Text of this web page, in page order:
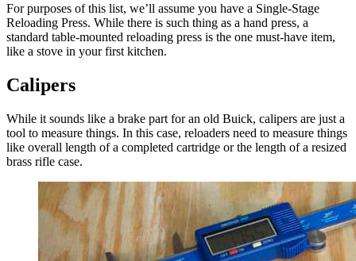
For purposes of this list, we’ll assume you have a Single-Stage
Reloading Press. While there is such thing as a hand press, a
standard table-mounted reloading press is the one must-have item,
like a stove in your first kitchen.
Calipers
While it sounds like a brake part for an old Buick, calipers are just a
tool to measure things. In this case, reloaders need to measure things
like overall length of a completed cartridge or the length of a resized
brass rifle case.